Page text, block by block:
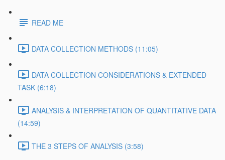
READ ME
DATA COLLECTION METHODS (11:05)
DATA COLLECTION CONSIDERATIONS & EXTENDED
TASK (6:18)
ANALYSIS & INTERPRETATION OF QUANTITATIVE DATA
(14:59)
THE 3 STEPS OF ANALYSIS (3:58)